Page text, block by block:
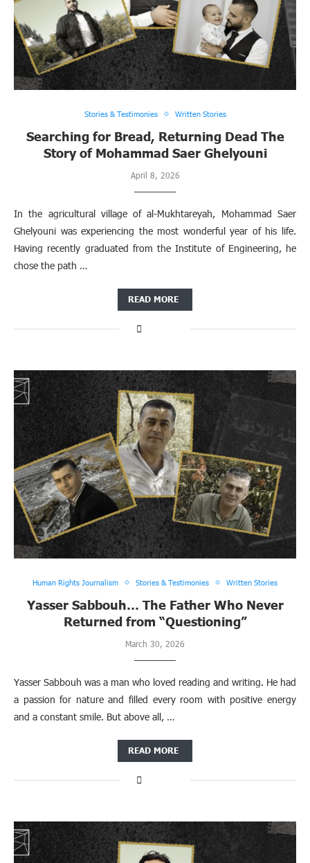
Stories & Testimonies Written Stories
Searching for Bread, Returning Dead The
Story of Mohammad Saer Ghelyouni
April 8, 2026
In the agricultural village of al-Mukhtareyah, Mohammad Saer
Ghelyouni was experiencing the most wonderful year of his life.
Having recently graduated from the Institute of Engineering, he
chose the path …
READ MORE
Human Rights Journalism Stories & Testimonies Written Stories
Yasser Sabbouh… The Father Who Never
Returned from “Questioning”
March 30, 2026
Yasser Sabbouh was a man who loved reading and writing. He had
a passion for nature and filled every room with positive energy
and a constant smile. But above all, …
READ MORE